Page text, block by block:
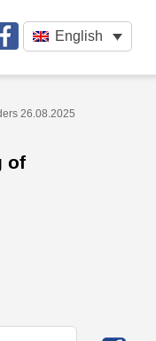
English
26.08.2025
of